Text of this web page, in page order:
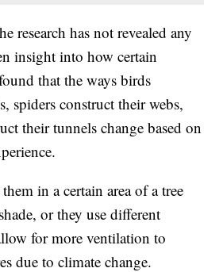
research has not revealed any
insight into how certain
that the ways birds
spiders construct their webs,
their tunnels change based on
in a certain area of a tree
or they use different
for more ventilation to
due to climate change.